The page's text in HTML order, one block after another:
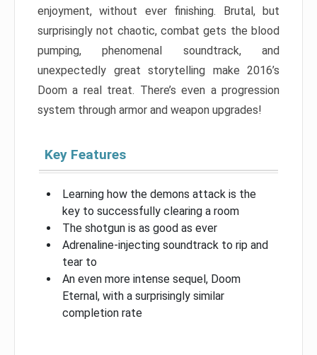
enjoyment, without ever finishing. Brutal, but
surprisingly not chaotic, combat gets the blood
pumping, phenomenal soundtrack, and
unexpectedly great storytelling make 2016’s
Doom a real treat. There’s even a progression
system through armor and weapon upgrades!
Key Features
Learning how the demons attack is the
key to successfully clearing a room
The shotgun is as good as ever
Adrenaline-injecting soundtrack to rip and
tear to
An even more intense sequel, Doom
Eternal, with a surprisingly similar
completion rate